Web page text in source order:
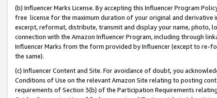
(b) Influencer Marks License. By accepting this Influencer Program
free license for the maximum duration of your original and
excerpt, reformat, distribute, transmit and display your name, photo,
connection with the Amazon Influencer Program, including through
Influencer Marks from the form provided by Influencer (except to re-
the same).
(c) Influencer Content and Site. For avoidance of doubt, you
Conditions of Use on the relevant Amazon Site relating to posting
requirements of Section 3(b) of the Participation Requirements